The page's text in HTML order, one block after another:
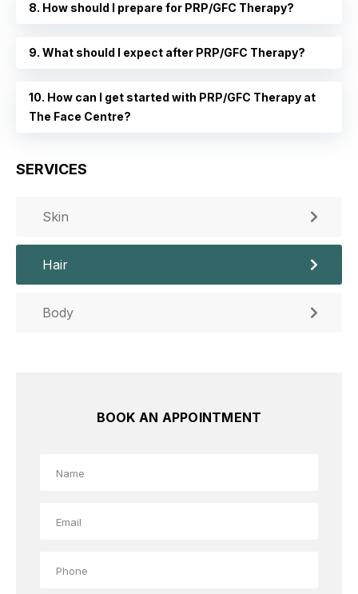
8. How should I prepare for PRP/GFC Therapy?
9. What should I expect after PRP/GFC Therapy?
10. How can I get started with PRP/GFC Therapy at
The Face Centre?
SERVICES
Skin
Hair
Body
BOOK AN APPOINTMENT